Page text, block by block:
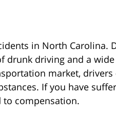
in North Carolina.
drunk driving and a
market,
If you have
to compensation.